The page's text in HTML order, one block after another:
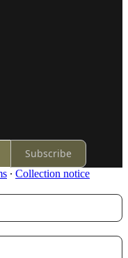
Subscribe
∙ Collection notice